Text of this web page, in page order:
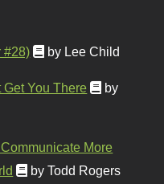
#28) by Lee Child
Get You There
by
More
by Todd Rogers